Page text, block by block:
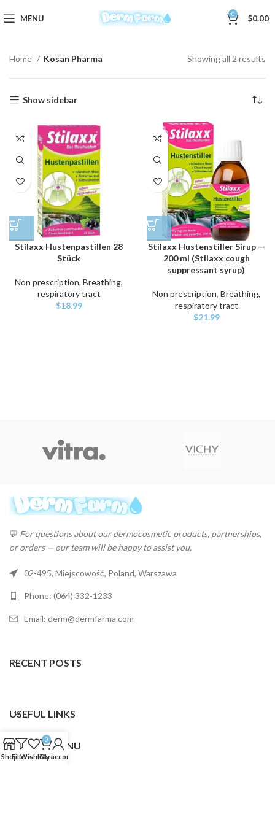
MENU 0 $0.00
Home Kosan Pharma Showing all 2 results
Show sidebar
Stilaxx Hustenpastillen 28
Stück
Non prescription, Breathing,
respiratory tract
$18.99
Stilaxx Hustenstiller Sirup —
200 ml (Stilaxx cough
suppressant syrup)
Non prescription, Breathing,
respiratory tract
$21.99
💬 For questions about our dermocosmetic products, partnerships,
or orders — our team will be happy to assist you.
02-495, Miejscowość, Poland, Warszawa
Phone: (064) 332-1233
Email: derm@dermfarma.com
RECENT POSTS
USEFUL LINKS
FOOTER MENU
ShopFiltersWishlist
0
Cart
My account